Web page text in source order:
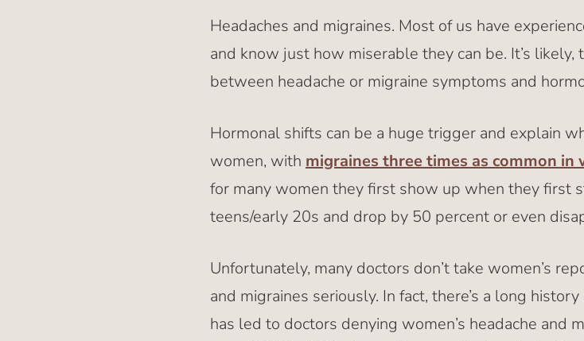
Headaches and migraines. Most of us have
and know just how miserable they can be. It’s likely,
between headache or migraine symptoms and
Hormonal shifts can be a huge trigger and explain
women, with migraines three times as common in
for many women they first show up when they first
teens/early 20s and drop by 50 percent or even
Unfortunately, many doctors don’t take women’s
and migraines seriously. In fact, there’s a long
has led to doctors denying women’s headache and